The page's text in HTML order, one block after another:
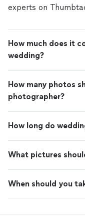
experts on
How much does it
wedding?
How many photos
photographer?
How long do
What pictures
When should you